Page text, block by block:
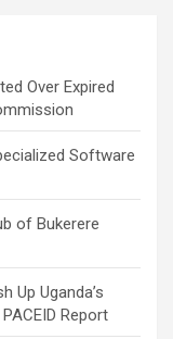
Over Expired
Software
of Bukerere
Up Uganda’s
Report